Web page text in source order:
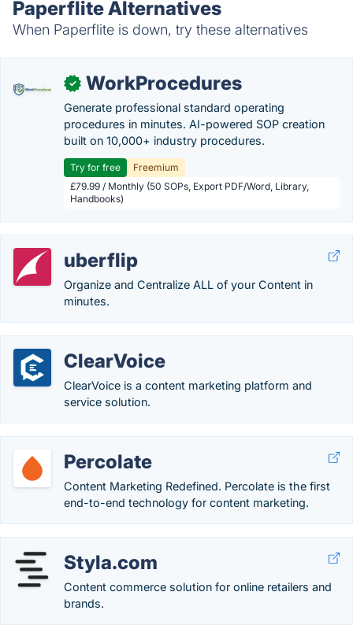
Paperflite Alternatives
When Paperflite is down, try these alternatives
✓ WorkProcedures
Generate professional standard operating
procedures in minutes. AI-powered SOP creation
built on 10,000+ industry procedures.
Try for free
Freemium
£79.99 / Monthly (50 SOPs, Export PDF/Word, Library,
Handbooks)
uberflip
Organize and Centralize ALL of your Content in
minutes.
ClearVoice
ClearVoice is a content marketing platform and
service solution.
Percolate
Content Marketing Redefined. Percolate is the first
end-to-end technology for content marketing.
Styla.com
Content commerce solution for online retailers and
brands.